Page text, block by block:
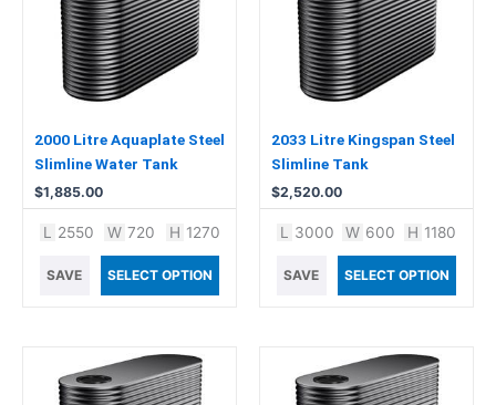
2000 Litre Aquaplate Steel
Slimline Water Tank
$1,885.00
L 2550 W 720 H 1270
SAVE SELECT OPTION
2033 Litre Kingspan Steel
Slimline Tank
$2,520.00
L 3000 W 600 H 1180
SAVE SELECT OPTION